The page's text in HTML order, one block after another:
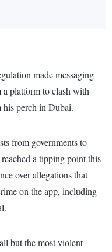
made messaging
a platform to clash with
perch in Dubai.
from governments to
a tipping point this
over allegations that
on the app, including
but the most violent